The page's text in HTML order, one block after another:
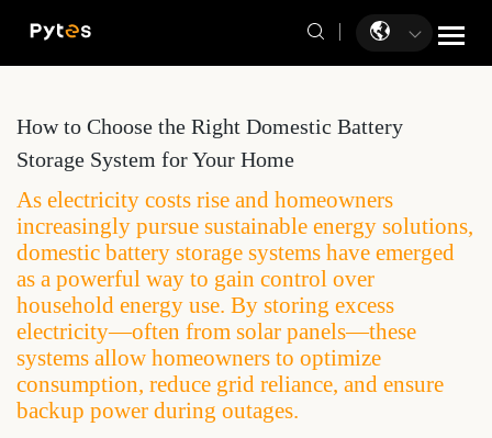
How to Choose the Right Domestic Battery
Storage System for Your Home
As electricity costs rise and homeowners
increasingly pursue sustainable energy solutions,
domestic battery storage systems have emerged
as a powerful way to gain control over
household energy use. By storing excess
electricity—often from solar panels—these
systems allow homeowners to optimize
consumption, reduce grid reliance, and ensure
backup power during outages.